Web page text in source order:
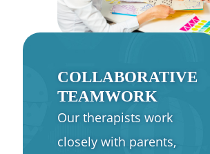
COLLABORATIVE
TEAMWORK
Our therapists work
closely with parents,